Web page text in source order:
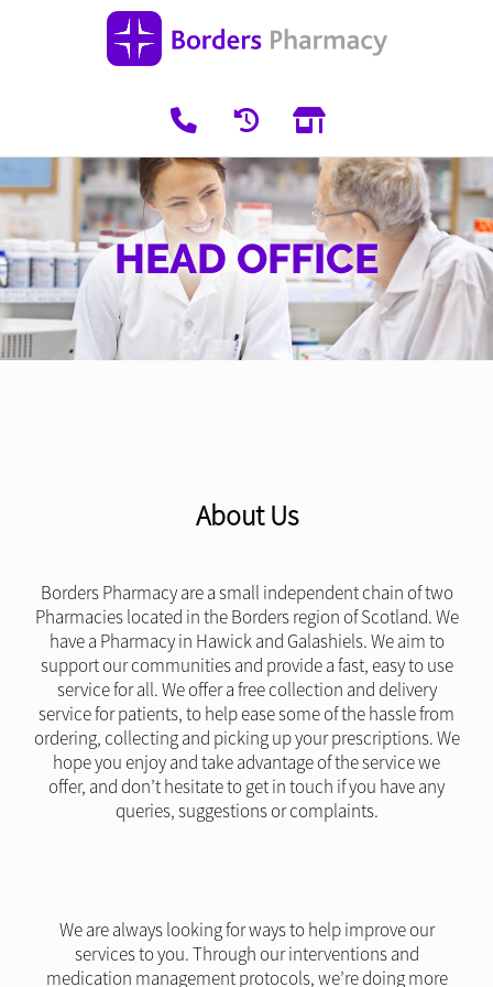
HEAD OFFICE
About Us
Borders Pharmacy are a small independent chain of two
Pharmacies located in the Borders region of Scotland. We
have a Pharmacy in Hawick and Galashiels. We aim to
support our communities and provide a fast, easy to use
service for all. We offer a free collection and delivery
service for patients, to help ease some of the hassle from
ordering, collecting and picking up your prescriptions. We
hope you enjoy and take advantage of the service we
offer, and don’t hesitate to get in touch if you have any
queries, suggestions or complaints.
We are always looking for ways to help improve our
services to you. Through our interventions and
medication management protocols, we’re doing more